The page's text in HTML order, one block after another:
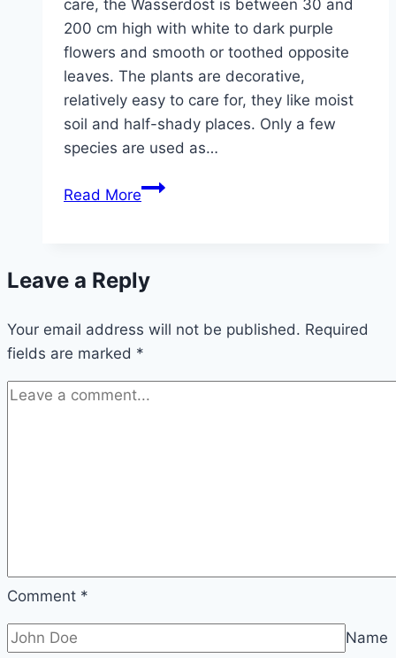
care, the Wasserdost is between 30 and
200 cm high with white to dark purple
flowers and smooth or toothed opposite
leaves. The plants are decorative,
relatively easy to care for, they like moist
soil and half-shady places. Only a few
species are used as…
Read MoreWasserdost,
and
Leave a Reply
Your email address will not be published. Required
fields are marked *
Comment *
Name